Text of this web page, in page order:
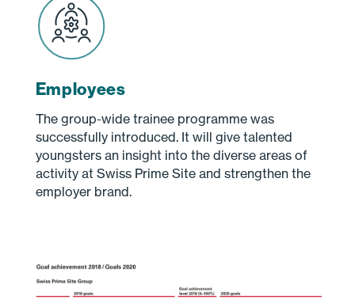
Employees
The group-wide trainee programme was
successfully introduced. It will give talented
youngsters an insight into the diverse areas of
activity at Swiss Prime Site and strengthen the
employer brand.